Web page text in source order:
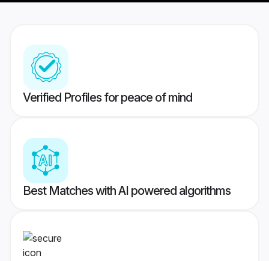
Verified Profiles for peace of mind
Best Matches with AI powered algorithms